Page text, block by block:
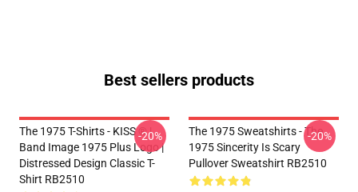
Best sellers products
The 1975 T-Shirts - KISS ® |
Band Image 1975 Plus Logo |
Distressed Design Classic T-
Shirt RB2510
-20%
The 1975 Sweatshirts - The
1975 Sincerity Is Scary
Pullover Sweatshirt RB2510
-20%